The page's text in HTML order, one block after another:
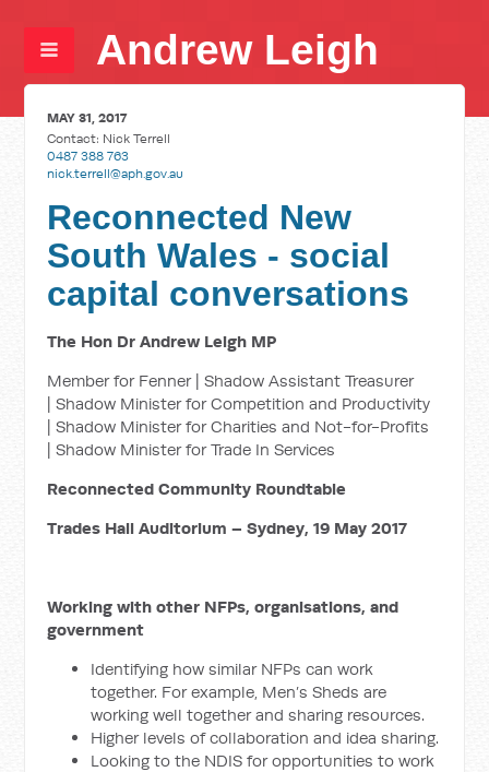
Andrew Leigh
MAY 31, 2017
Contact: Nick Terrell
0487 388 763
nick.terrell@aph.gov.au
Reconnected New
South Wales - social
capital conversations
The Hon Dr Andrew Leigh MP
Member for Fenner | Shadow Assistant Treasurer
| Shadow Minister for Competition and Productivity
| Shadow Minister for Charities and Not-for-Profits
| Shadow Minister for Trade In Services
Reconnected Community Roundtable
Trades Hall Auditorium – Sydney, 19 May 2017
Working with other NFPs, organisations, and
government
Identifying how similar NFPs can work
together. For example, Men’s Sheds are
working well together and sharing resources.
Higher levels of collaboration and idea sharing.
Looking to the NDIS for opportunities to work